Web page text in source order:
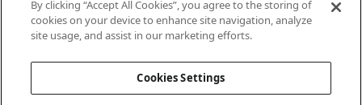
OIC_PRODUCT_ONLY_WEIGHT_LB
4
By clicking “Accept All Cookies”, you agree to the storing of
cookies on your device to enhance site navigation, analyze
site usage, and assist in our marketing efforts.
Cookies Settings